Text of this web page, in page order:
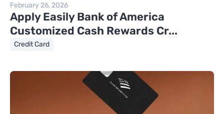
February 26, 2026
Apply Easily Bank of America
Customized Cash Rewards Cr...
Credit Card